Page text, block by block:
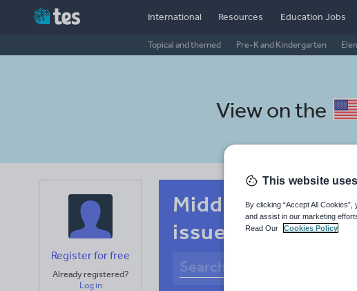
International Resources
Topical and themed Pre-K and Kindergarten
Education Jobs
View on the
Register for free
Already registered?
Log in
Middle school
issues
This website
By clicking “Accept All
and assist in our marketing
Read Our
Cookies Policy